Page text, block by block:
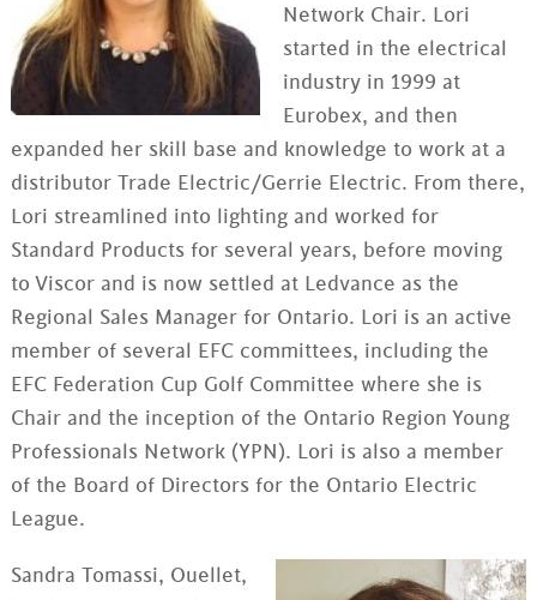
Network Chair. Lori
started in the electrical
industry in 1999 at
Eurobex, and then
expanded her skill base and knowledge to work at a
distributor Trade Electric/Gerrie Electric. From there,
Lori streamlined into lighting and worked for
Standard Products for several years, before moving
to Viscor and is now settled at Ledvance as the
Regional Sales Manager for Ontario. Lori is an active
member of several EFC committees, including the
EFC Federation Cup Golf Committee where she is
Chair and the inception of the Ontario Region Young
Professionals Network (YPN). Lori is also a member
of the Board of Directors for the Ontario Electric
League.
Sandra Tomassi, Ouellet,